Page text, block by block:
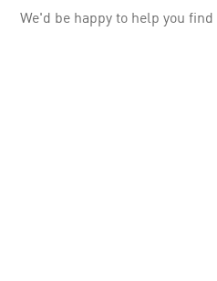
We'd be happy to help you